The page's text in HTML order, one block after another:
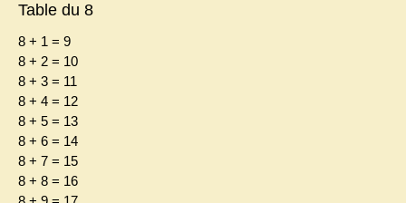
Table du 8
8 + 1 = 9
8 + 2 = 10
8 + 3 = 11
8 + 4 = 12
8 + 5 = 13
8 + 6 = 14
8 + 7 = 15
8 + 8 = 16